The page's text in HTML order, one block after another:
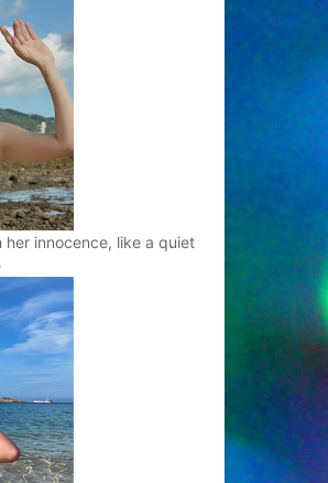
innocence, like a quiet